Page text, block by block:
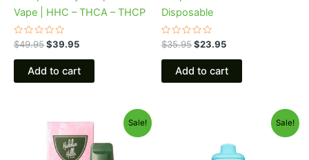
Vape | HHC – THCA – THCP
Rated
0
out
$49.95$39.95
Add to cart
Disposable
Rated
0
out
$35.95$23.95
Add to cart
Sale!
price
was:
$35.95.
is:
$23.95.
Sale!
$49.95.
is:
$39.95.